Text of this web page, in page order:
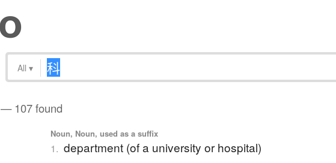
All ▾
— 107 found
Noun, Noun, used as a suffix
1. department (of a university or hospital)